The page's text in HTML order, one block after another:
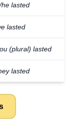
he lasted
lasted
(plural) lasted
lasted